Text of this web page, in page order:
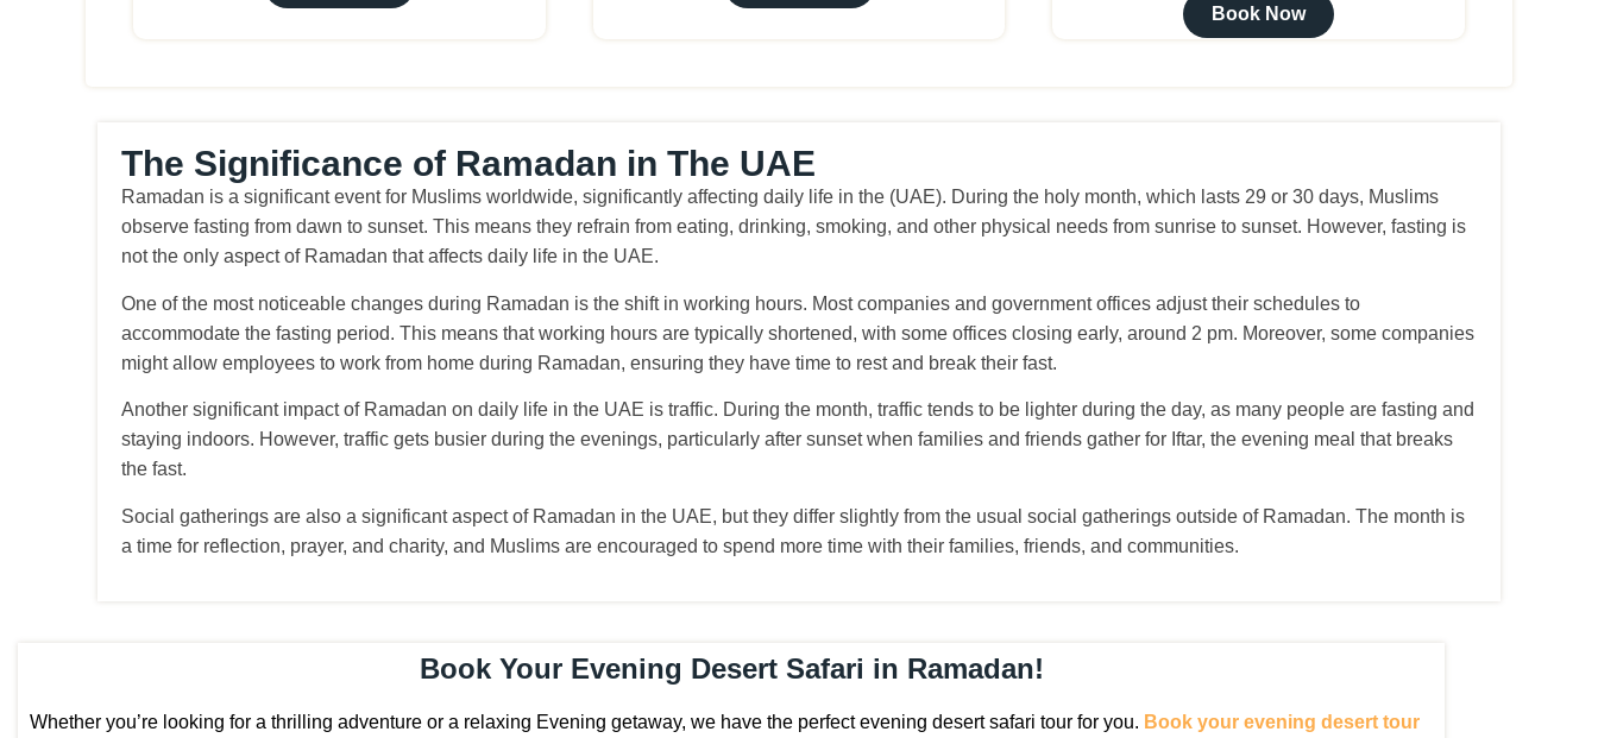
Book Now
The Significance of Ramadan in The UAE
Ramadan is a significant event for Muslims worldwide, significantly affecting daily life in the (UAE). During the holy month, which lasts 29 or 30 days, Muslims
observe fasting from dawn to sunset. This means they refrain from eating, drinking, smoking, and other physical needs from sunrise to sunset. However, fasting is
not the only aspect of Ramadan that affects daily life in the UAE.
One of the most noticeable changes during Ramadan is the shift in working hours. Most companies and government offices adjust their schedules to
accommodate the fasting period. This means that working hours are typically shortened, with some offices closing early, around 2 pm. Moreover, some companies
might allow employees to work from home during Ramadan, ensuring they have time to rest and break their fast.
Another significant impact of Ramadan on daily life in the UAE is traffic. During the month, traffic tends to be lighter during the day, as many people are fasting and
staying indoors. However, traffic gets busier during the evenings, particularly after sunset when families and friends gather for Iftar, the evening meal that breaks
the fast.
Social gatherings are also a significant aspect of Ramadan in the UAE, but they differ slightly from the usual social gatherings outside of Ramadan. The month is
a time for reflection, prayer, and charity, and Muslims are encouraged to spend more time with their families, friends, and communities.
Book Your Evening Desert Safari in Ramadan!
Whether you’re looking for a thrilling adventure or a relaxing Evening getaway, we have the perfect evening desert safari tour for you. Book your evening desert tour